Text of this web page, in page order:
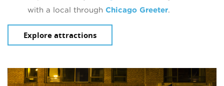
with a local through Chicago Greeter.
Explore attractions